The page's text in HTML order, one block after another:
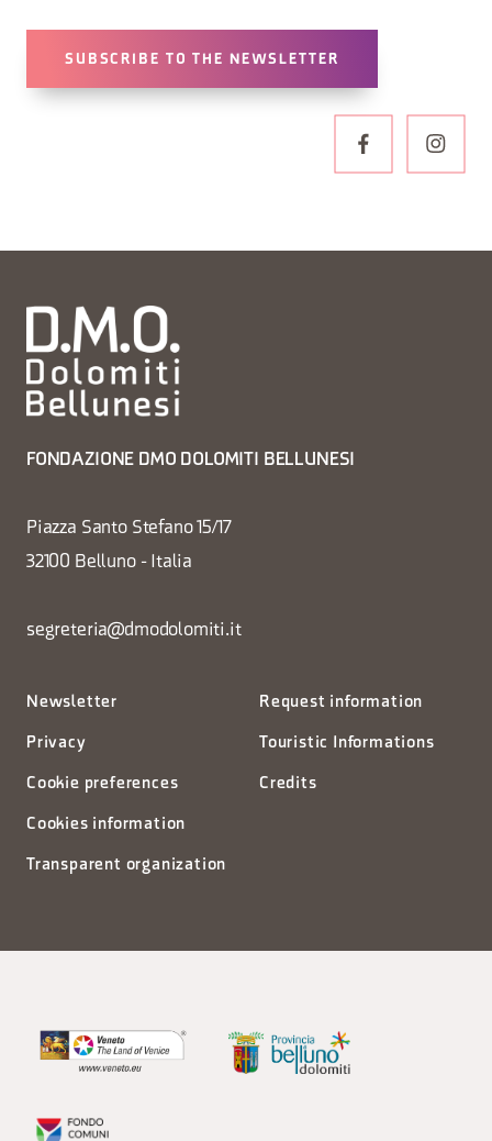
SUBSCRIBE TO THE NEWSLETTER
FONDAZIONE DMO DOLOMITI BELLUNESI
Piazza Santo Stefano 15/17
32100 Belluno - Italia
segreteria@dmodolomiti.it
Newsletter
Privacy
Cookie preferences
Cookies information
Transparent organization
Request information
Touristic Informations
Credits